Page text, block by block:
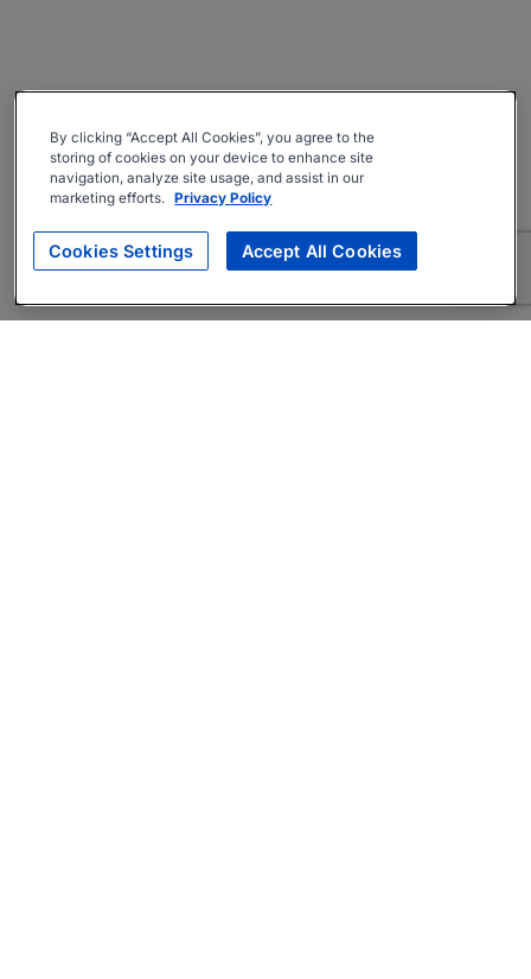
By clicking “Accept All Cookies”, you agree to the
storing of cookies on your device to enhance site
navigation, analyze site usage, and assist in our
marketing efforts. Privacy Policy
Cookies Settings Accept All Cookies